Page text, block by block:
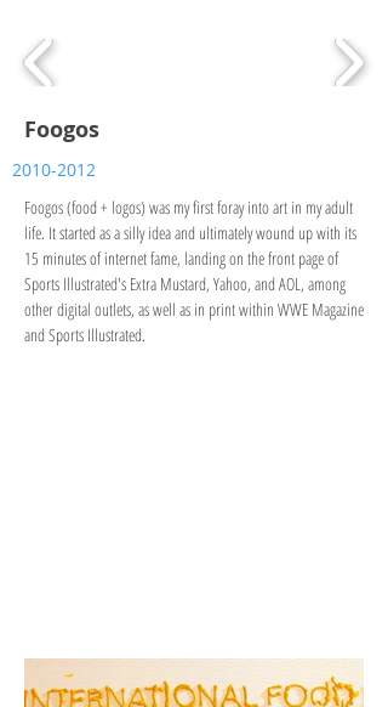
Foogos
2010-2012
Foogos (food + logos) was my first foray into art in my adult
life. It started as a silly idea and ultimately wound up with its
15 minutes of internet fame, landing on the front page of
Sports Illustrated's Extra Mustard, Yahoo, and AOL, among
other digital outlets, as well as in print within WWE Magazine
and Sports Illustrated.